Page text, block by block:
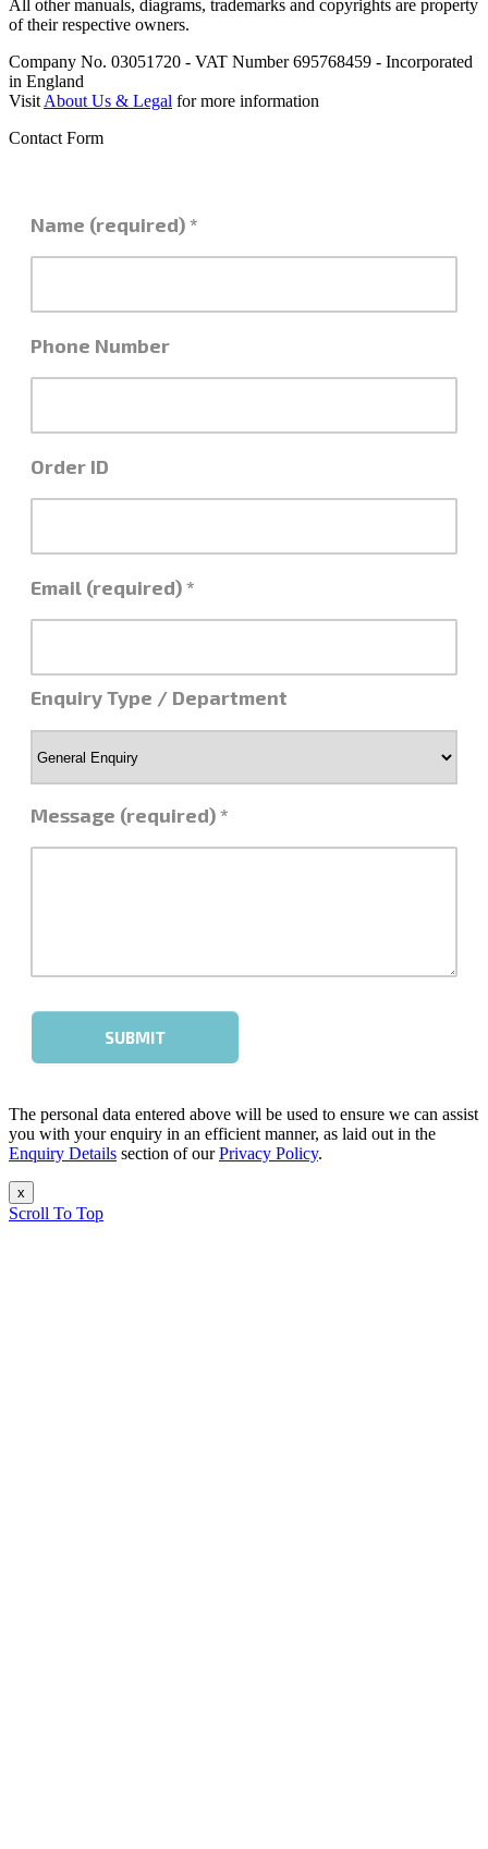
All other manuals, diagrams, trademarks and copyrights are property
of their respective owners.
Company No. 03051720 - VAT Number 695768459 - Incorporated
in England
Visit About Us & Legal for more information
Contact Form
The personal data entered above will be used to ensure we can assist
you with your enquiry in an efficient manner, as laid out in the
Enquiry Details section of ourPrivacy Policy.
x
Scroll To Top